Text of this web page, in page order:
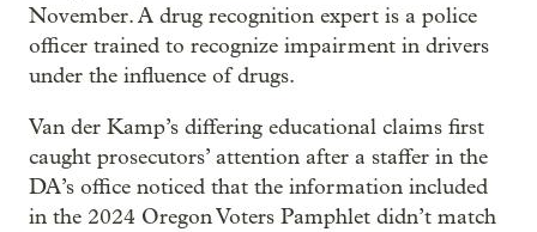
November. A drug recognition expert is a police
officer trained to recognize impairment in drivers
under the influence of drugs.
Van der Kamp’s differing educational claims first
caught prosecutors’ attention after a staffer in the
DA’s office noticed that the information included
in the 2024 Oregon Voters Pamphlet didn’t match